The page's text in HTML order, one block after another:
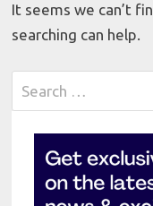
It seems we can’t
searching can help.
for: